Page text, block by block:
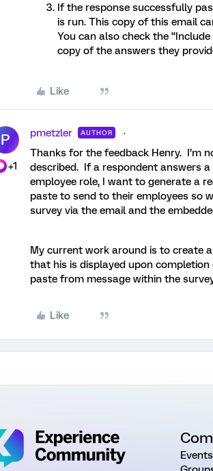
If the response successfully
is run. This copy of this email
You can also check the
copy of the answers they
Like
P
+1
pmetzler AUTHOR
Thanks for the feedback Henry. I’m
described. If a respondent answers
employee role, I want to generate a
paste to send to their employees so
survey via the email and the
My current work around is to create
that his is displayed upon
paste from message within the
Like
Events